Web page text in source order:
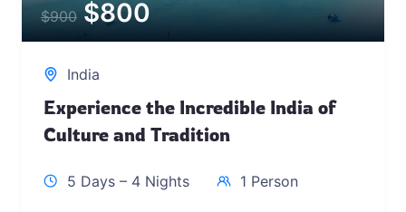
$900 $800
India
Experience the Incredible India of
Culture and Tradition
5 Days – 4 Nights 1 Person